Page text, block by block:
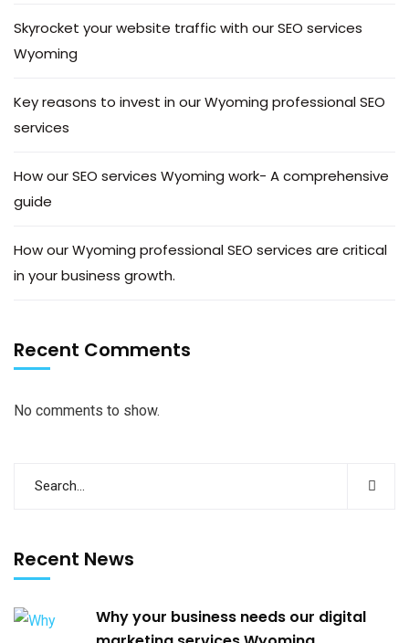
Skyrocket your website traffic with our SEO services
Wyoming
Key reasons to invest in our Wyoming professional SEO
services
How our SEO services Wyoming work- A comprehensive
guide
How our Wyoming professional SEO services are critical
in your business growth.
Recent Comments
No comments to show.
Recent News
Why your business needs our digital